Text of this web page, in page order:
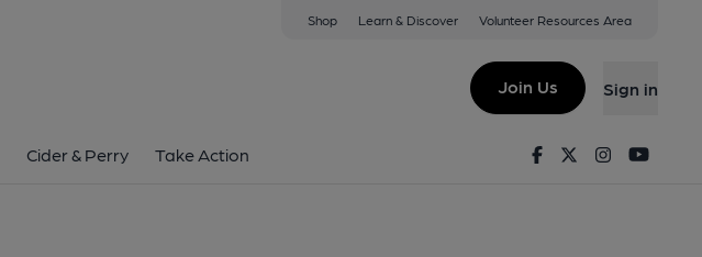
Shop Learn & Discover Volunteer Resources Area
Join Us Sign in
Cider & Perry Take Action FacebookTwitterInstagram